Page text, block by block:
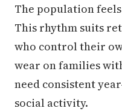
The population
This rhythm suits
who control their
wear on families
need consistent
social activity.